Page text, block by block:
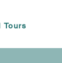
Tours